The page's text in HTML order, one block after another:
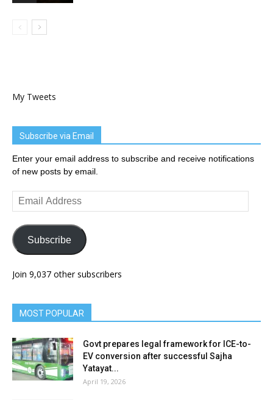
My Tweets
Subscribe via Email
Enter your email address to subscribe and receive notifications
of new posts by email.
Email
Address
Subscribe
Join 9,037 other subscribers
MOST POPULAR
Govt prepares legal framework for ICE-to-
EV conversion after successful Sajha
Yatayat...
April 19, 2026